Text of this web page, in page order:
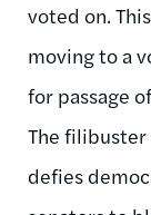
voted on.
moving to a
for passage
The
defies